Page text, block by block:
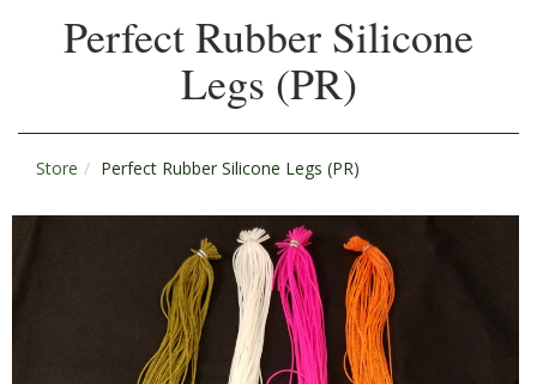
Perfect Rubber Silicone
Legs (PR)
Store Perfect Rubber Silicone Legs (PR)